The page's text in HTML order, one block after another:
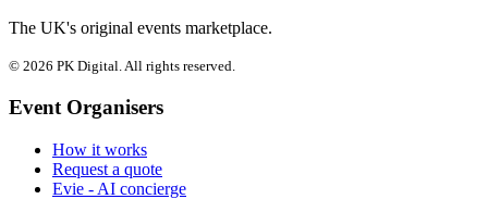
The UK's original events marketplace.
© 2026 PK Digital. All rights reserved.
Event Organisers
How it works
Request a quote
Evie - AI concierge